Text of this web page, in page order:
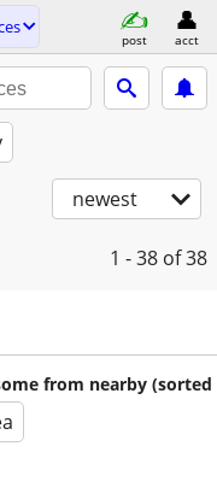
post acct
newest
1 - 38 of 38
from nearby (sorted